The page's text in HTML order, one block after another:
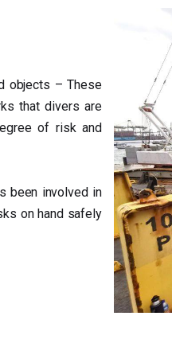
objects – These
that divers are
of risk and
been involved in
on hand safely